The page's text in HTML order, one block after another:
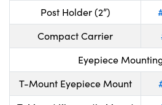
Post Holder (2”)
Compact Carrier
Eyepiece
T-Mount Eyepiece Mount